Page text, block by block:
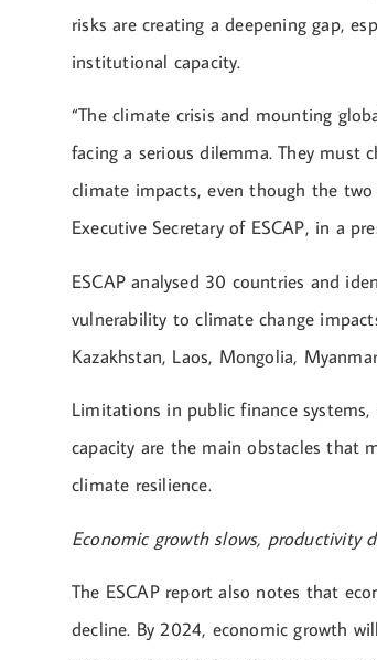
risks are creating a deepening gap,
institutional capacity.
“The climate crisis and mounting
facing a serious dilemma. They must
climate impacts, even though the
Executive Secretary of ESCAP, in a
ESCAP analysed 30 countries and
vulnerability to climate change
Kazakhstan, Laos, Mongolia,
Limitations in public finance
capacity are the main obstacles that
climate resilience.
Economic growth slows, productivity
The ESCAP report also notes that
decline. By 2024, economic growth